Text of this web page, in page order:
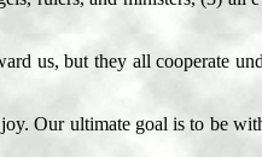
us, but they all cooperate
Our ultimate goal is to be